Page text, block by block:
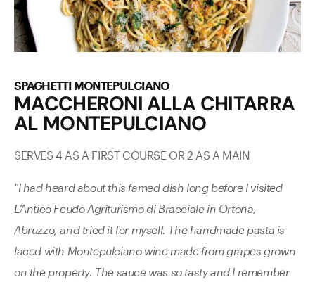
SPAGHETTI MONTEPULCIANO
MACCHERONI ALLA CHITARRA
AL MONTEPULCIANO
SERVES 4 AS A FIRST COURSE OR 2 AS A MAIN
"I had heard about this famed dish long before I visited
L’Antico Feudo Agriturismo di Bracciale in Ortona,
Abruzzo, and tried it for myself. The handmade pasta is
laced with Montepulciano wine made from grapes grown
on the property. The sauce was so tasty and I remember